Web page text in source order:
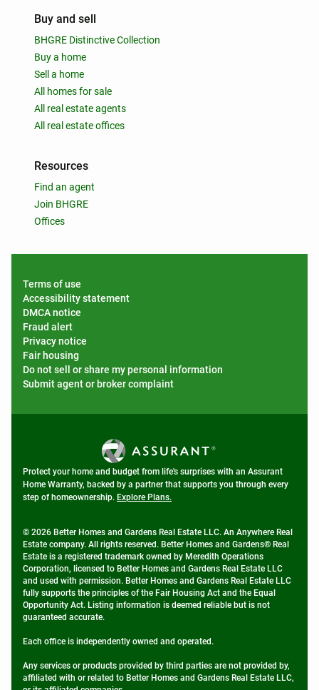
Buy and sell
BHGRE Distinctive Collection
Buy a home
Sell a home
All homes for sale
All real estate agents
All real estate offices
Resources
Find an agent
Join BHGRE
Offices
Terms of use
Accessibility statement
DMCA notice
Fraud alert
Privacy notice
Fair housing
Do not sell or share my personal information
Submit agent or broker complaint
Protect your home and budget from life's surprises with an Assurant
Home Warranty, backed by a partner that supports you through every
step of homeownership. Explore Plans.
© 2026 Better Homes and Gardens Real Estate LLC. An Anywhere Real
Estate company. All rights reserved. Better Homes and Gardens® Real
Estate is a registered trademark owned by Meredith Operations
Corporation, licensed to Better Homes and Gardens Real Estate LLC
and used with permission. Better Homes and Gardens Real Estate LLC
fully supports the principles of the Fair Housing Act and the Equal
Opportunity Act. Listing information is deemed reliable but is not
guaranteed accurate.
Each office is independently owned and operated.
Any services or products provided by third parties are not provided by,
affiliated with or related to Better Homes and Gardens Real Estate LLC,